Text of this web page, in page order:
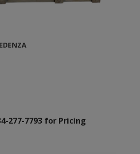
277-7793 for Pricing